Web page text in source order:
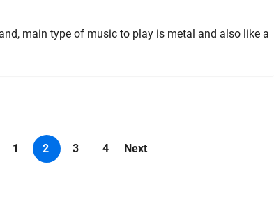
main type of music to play is metal and also like a
1 2 3 4 Next